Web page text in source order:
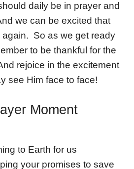
daily be in prayer and
we can be excited that
again. So as we get ready
to be thankful for the
rejoice in the excitement
see Him face to face!
Moment
to Earth for us
your promises to save